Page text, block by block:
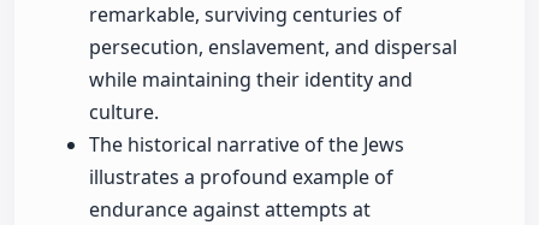
remarkable, surviving centuries of
persecution, enslavement, and dispersal
while maintaining their identity and
culture.
The historical narrative of the Jews
illustrates a profound example of
endurance against attempts at